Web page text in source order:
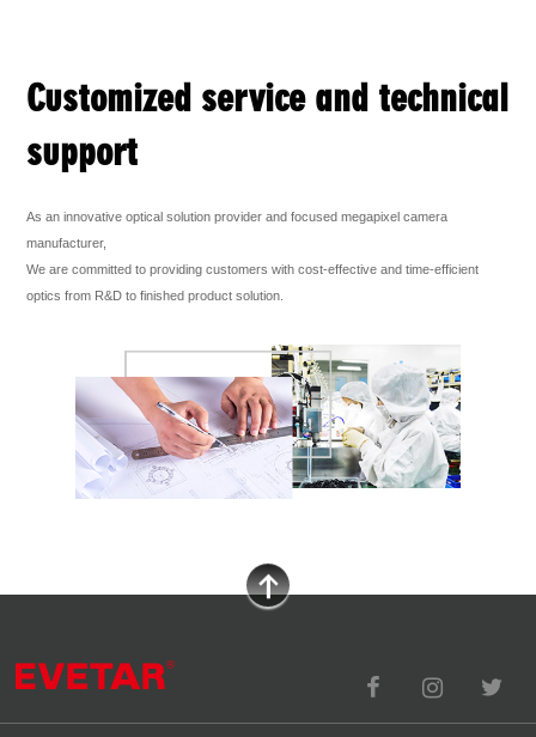
Customized service and technical
support
As an innovative optical solution provider and focused megapixel camera
manufacturer,
We are committed to providing customers with cost-effective and time-efficient
optics from R&D to finished product solution.